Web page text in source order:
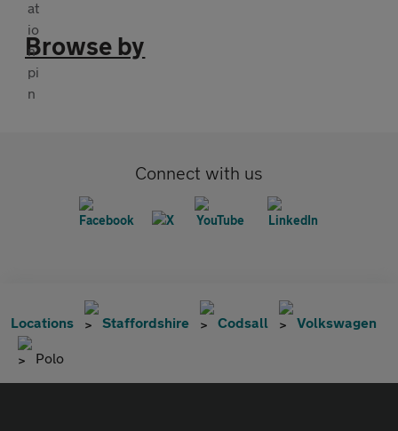
Browse by
Connect with us
Locations Staffordshire Codsall Volkswagen
Polo